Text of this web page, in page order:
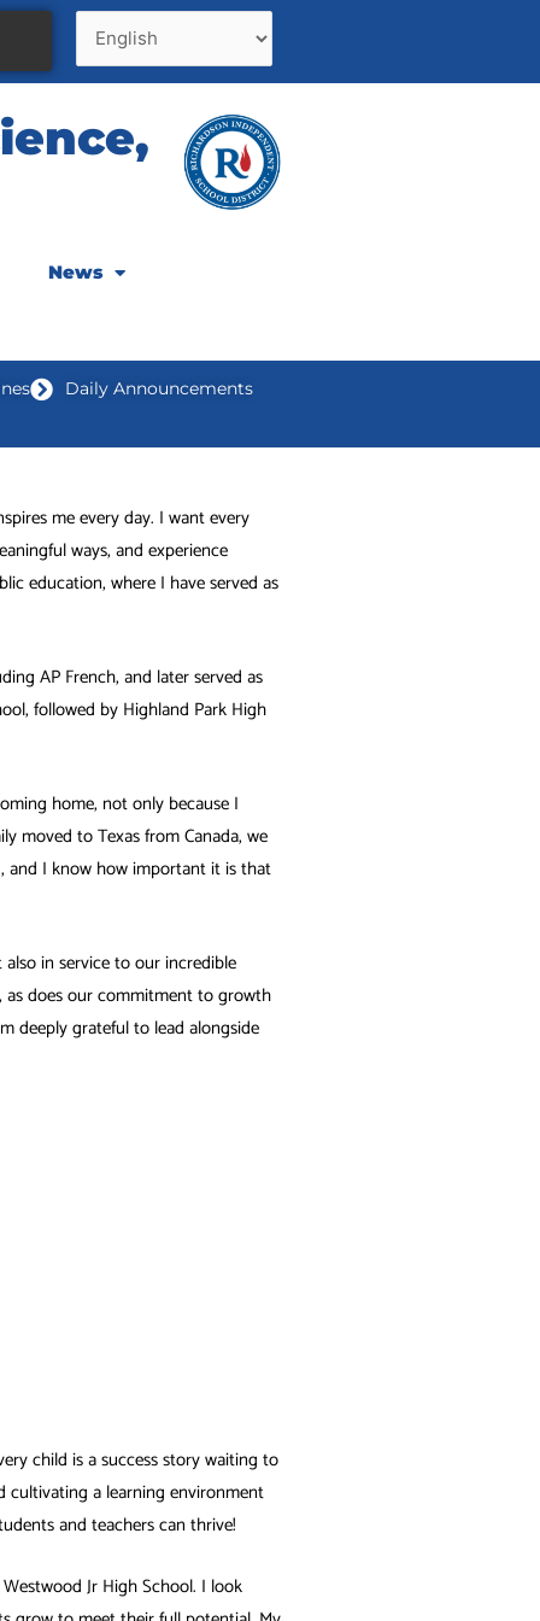
News
Daily Announcements
me every day. I want every
ways, and experience
education, where I have served as
AP French, and later served as
followed by Highland Park High
home, not only because I
moved to Texas from Canada, we
and I know how important it is that
in service to our incredible
does our commitment to growth
deeply grateful to lead alongside
child is a success story waiting to
cultivating a learning environment
and teachers can thrive!
Jr High School. I look